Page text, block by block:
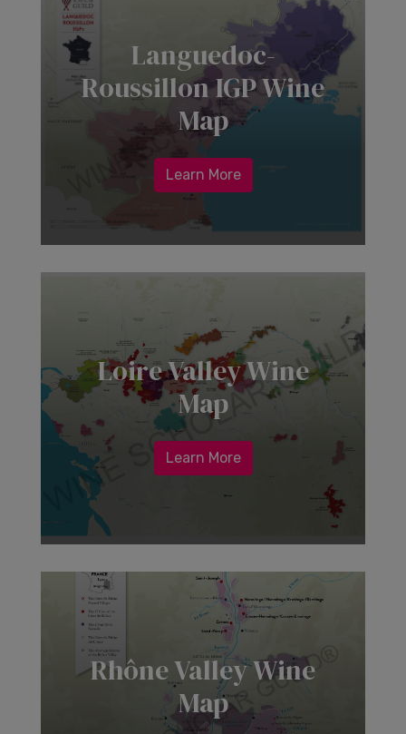
Languedoc-
Roussillon IGP Wine
Map
Learn More
Loire Valley Wine
Map
Learn More
Rhône Valley Wine
Map